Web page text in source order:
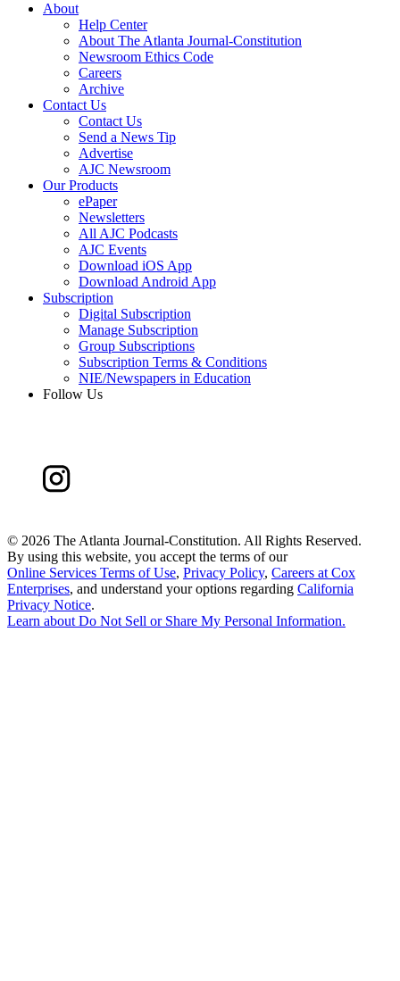
About
Help Center
About The Atlanta Journal-Constitution
Newsroom Ethics Code
Careers
Archive
Contact Us
Contact Us
Send a News Tip
Advertise
AJC Newsroom
Our Products
ePaper
Newsletters
All AJC Podcasts
AJC Events
Download iOS App
Download Android App
Subscription
Digital Subscription
Manage Subscription
Group Subscriptions
Subscription Terms & Conditions
NIE/Newspapers in Education
Follow Us
© 2026 The Atlanta Journal-Constitution. All Rights Reserved.
By using this website, you accept the terms of our
Online Services Terms of Use, Privacy Policy, Careers at Cox
Enterprises, and understand your options regarding California
Privacy Notice.
Learn about Do Not Sell or Share My Personal Information.